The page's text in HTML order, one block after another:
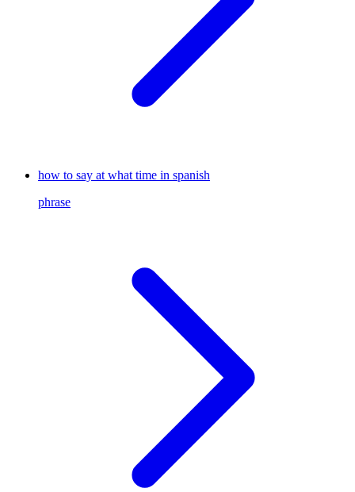
how to say at what time in spanish
phrase